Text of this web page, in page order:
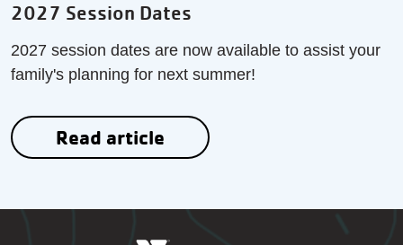
2027 Session Dates
2027 session dates are now available to assist your
family's planning for next summer!
Read article